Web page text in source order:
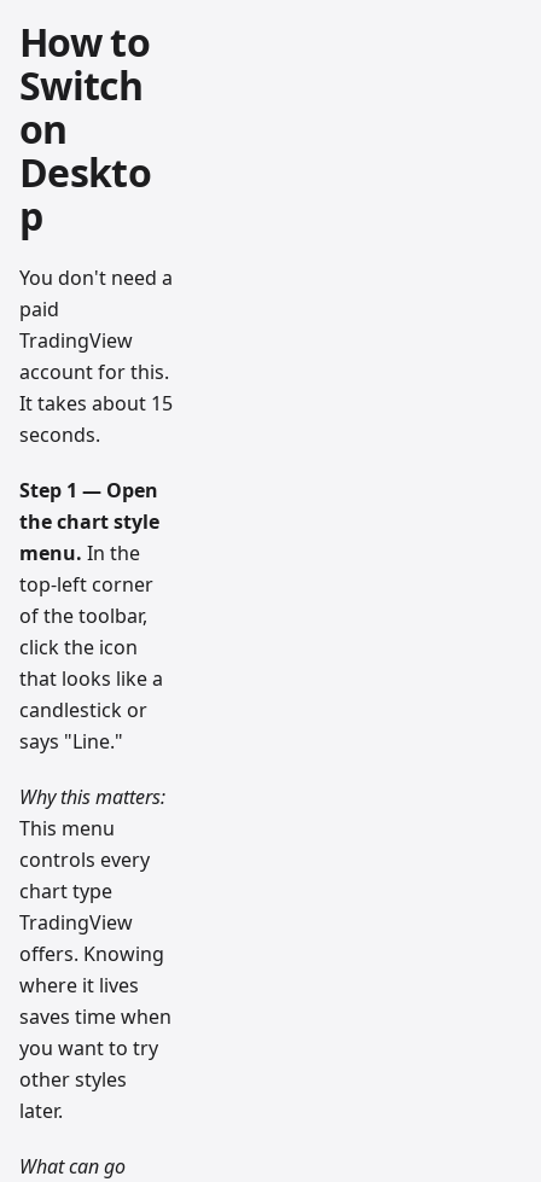
How to
Switch
on
Deskto
p
You don't need a
paid
TradingView
account for this.
It takes about 15
seconds.
Step 1 — Open
the chart style
menu. In the
top-left corner
of the toolbar,
click the icon
that looks like a
candlestick or
says "Line."
Why this matters:
This menu
controls every
chart type
TradingView
offers. Knowing
where it lives
saves time when
you want to try
other styles
later.
What can go